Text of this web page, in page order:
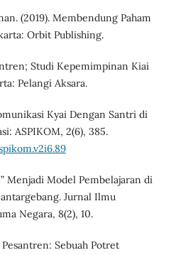
(2019). Membendung Paham
Orbit Publishing.
Studi Kepemimpinan Kiai
Pelangi Aksara.
Kyai Dengan Santri di
ASPIKOM, 2(6), 385.
Menjadi Model Pembelajaran di
Jurnal Ilmu
Negara, 8(2), 10.
Sebuah Potret